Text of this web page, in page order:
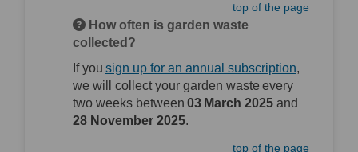
top of the page
How often is garden waste
collected?
If you sign up for an annual subscription,
we will collect your garden waste every
two weeks between 03 March 2025 and
28 November 2025.
top of the page